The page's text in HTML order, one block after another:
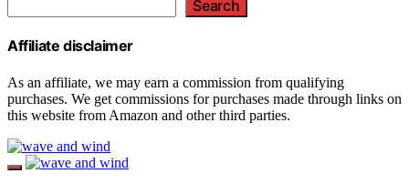
Search
Affiliate disclaimer
As an affiliate, we may earn a commission from qualifying
purchases. We get commissions for purchases made through links on
this website from Amazon and other third parties.